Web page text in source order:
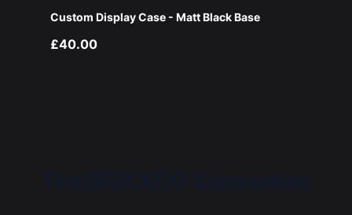
Custom Display Case - Matt Black Base
£40.00